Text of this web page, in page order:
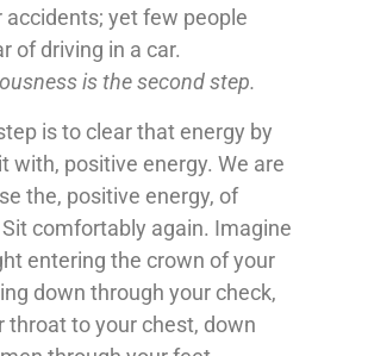
accidents; yet few people
of driving in a car.
is the second step.
is to clear that energy by
with, positive energy. We are
the, positive energy, of
comfortably again. Imagine
entering the crown of your
down through your check,
throat to your chest, down